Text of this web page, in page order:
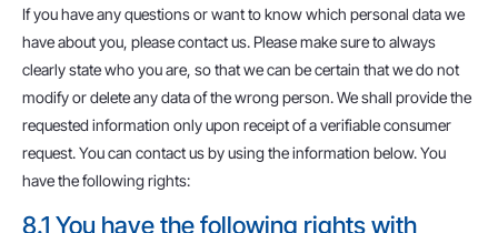
If you have any questions or want to know which personal data we
have about you, please contact us. Please make sure to always
clearly state who you are, so that we can be certain that we do not
modify or delete any data of the wrong person. We shall provide the
requested information only upon receipt of a verifiable consumer
request. You can contact us by using the information below. You
have the following rights:
8.1 You have the following rights with